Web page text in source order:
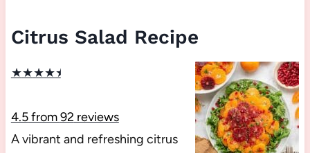
Citrus Salad Recipe
★★★★★
4.5from92 reviews
A vibrant and refreshing citrus